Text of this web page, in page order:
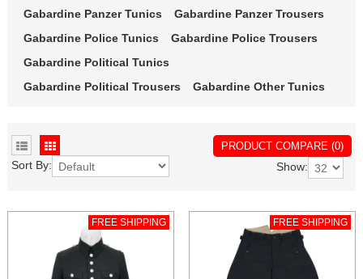
Gabardine Panzer Tunics
Gabardine Panzer Trousers
Gabardine Police Tunics
Gabardine Police Trousers
Gabardine Political Tunics
Gabardine Political Trousers
Gabardine Other Tunics
PRODUCT COMPARE (0)
Sort By: Show:
FREE SHIPPING FREE SHIPPING